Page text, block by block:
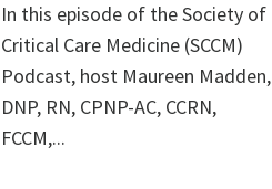
In this episode of the Society of
Critical Care Medicine (SCCM)
Podcast, host Maureen Madden,
DNP, RN, CPNP-AC, CCRN,
FCCM,...